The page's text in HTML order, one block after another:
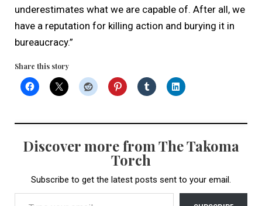
underestimates what we are capable of. After all, we
have a reputation for killing action and burying it in
bureaucracy.”
Share this story
Discover more from The Takoma
Torch
Subscribe to get the latest posts sent to your email.
Type your email…